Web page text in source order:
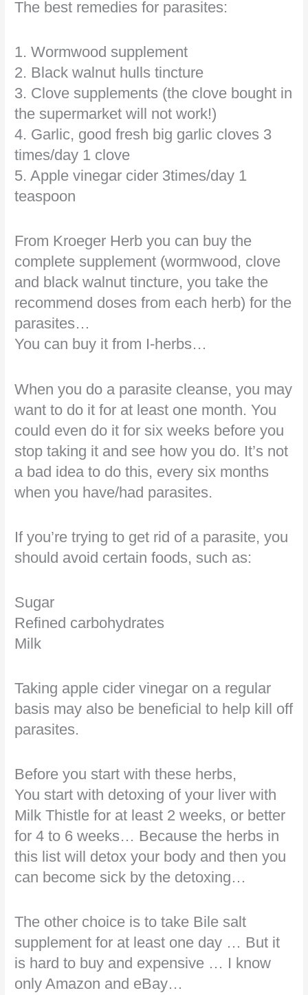
The best remedies for parasites:
1. Wormwood supplement
2. Black walnut hulls tincture
3. Clove supplements (the clove bought in
the supermarket will not work!)
4. Garlic, good fresh big garlic cloves 3
times/day 1 clove
5. Apple vinegar cider 3times/day 1
teaspoon
From Kroeger Herb you can buy the
complete supplement (wormwood, clove
and black walnut tincture, you take the
recommend doses from each herb) for the
parasites…
You can buy it from I-herbs…
When you do a parasite cleanse, you may
want to do it for at least one month. You
could even do it for six weeks before you
stop taking it and see how you do. It’s not
a bad idea to do this, every six months
when you have/had parasites.
If you’re trying to get rid of a parasite, you
should avoid certain foods, such as:
Sugar
Refined carbohydrates
Milk
Taking apple cider vinegar on a regular
basis may also be beneficial to help kill off
parasites.
Before you start with these herbs,
You start with detoxing of your liver with
Milk Thistle for at least 2 weeks, or better
for 4 to 6 weeks… Because the herbs in
this list will detox your body and then you
can become sick by the detoxing…
The other choice is to take Bile salt
supplement for at least one day … But it
is hard to buy and expensive … I know
only Amazon and eBay…